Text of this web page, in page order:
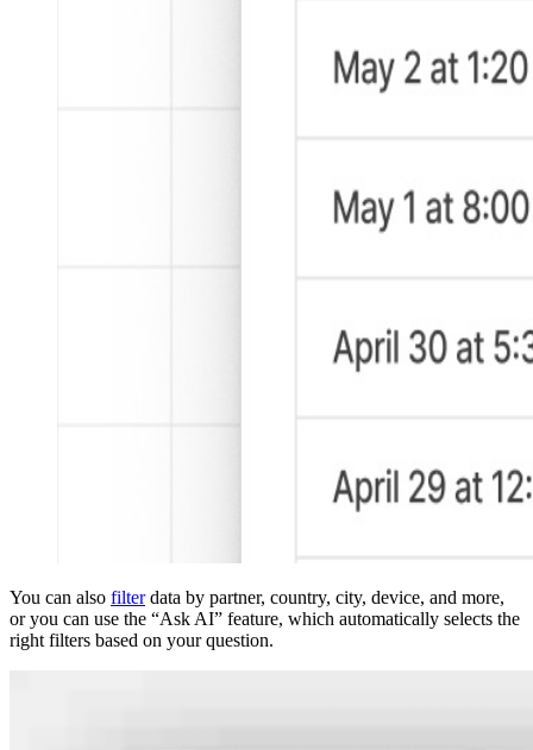
You can also filterdata by partner, country, city, device, and more,
or you can use the “Ask AI” feature, which automatically selects the
right filters based on your question.